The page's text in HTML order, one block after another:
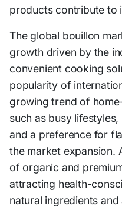
products contribute to
The global bouillon
growth driven by the
convenient cooking
popularity of
growing trend of
such as busy
and a preference for
the market expansion.
of organic and
attracting health-
natural ingredients